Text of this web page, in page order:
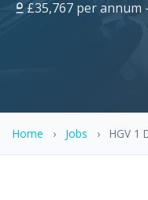
£35,767 per annum
Home › Jobs › HGV 1